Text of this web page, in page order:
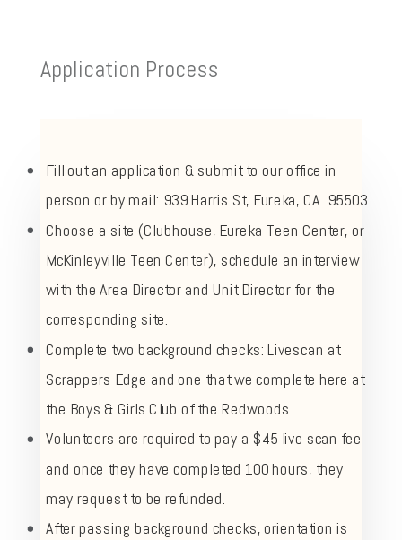
Application Process
Fill out an application & submit to our office in
person or by mail: 939 Harris St, Eureka, CA 95503.
Choose a site (Clubhouse, Eureka Teen Center, or
McKinleyville Teen Center), schedule an interview
with the Area Director and Unit Director for the
corresponding site.
Complete two background checks: Livescan at
Scrappers Edge and one that we complete here at
the Boys & Girls Club of the Redwoods.
Volunteers are required to pay a $45 live scan fee
and once they have completed 100 hours, they
may request to be refunded.
After passing background checks, orientation is